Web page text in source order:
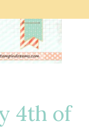
4th of